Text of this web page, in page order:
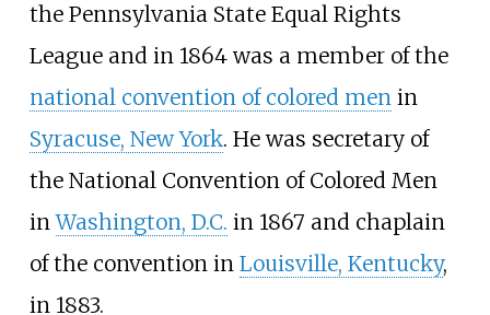
the Pennsylvania State Equal Rights
League and in 1864 was a member of the
national convention of colored menin
Syracuse, New York. He was secretary of
the National Convention of Colored Men
inWashington, D.C. in 1867 and chaplain
of the convention in Louisville, Kentucky,
in 1883.